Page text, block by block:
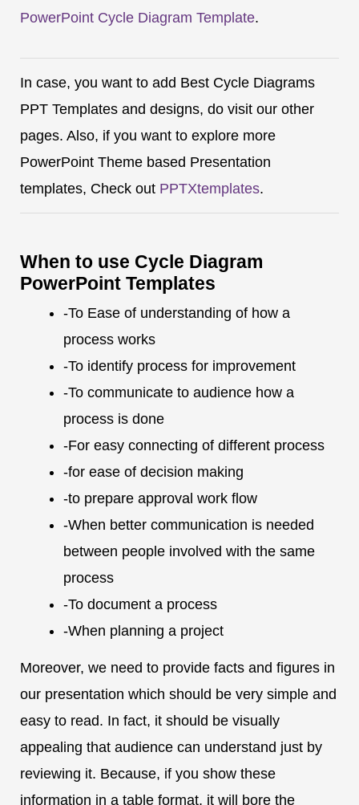
PowerPoint Cycle Diagram Template.
In case, you want to add Best Cycle Diagrams
PPT Templates and designs, do visit our other
pages. Also, if you want to explore more
PowerPoint Theme based Presentation
templates, Check out PPTXtemplates.
When to use Cycle Diagram
PowerPoint Templates
-To Ease of understanding of how a
process works
-To identify process for improvement
-To communicate to audience how a
process is done
-For easy connecting of different process
-for ease of decision making
-to prepare approval work flow
-When better communication is needed
between people involved with the same
process
-To document a process
-When planning a project
Moreover, we need to provide facts and figures in
our presentation which should be very simple and
easy to read. In fact, it should be visually
appealing that audience can understand just by
reviewing it. Because, if you show these
information in a table format, it will bore the